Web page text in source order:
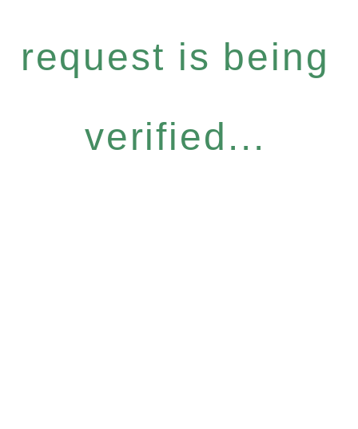
request is being
verified...